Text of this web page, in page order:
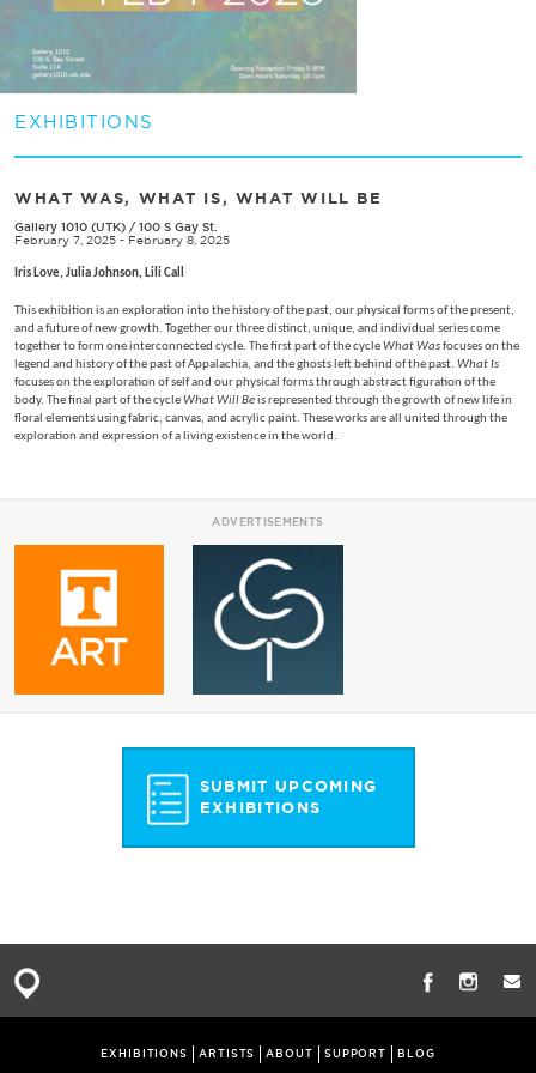
EXHIBITIONS
WHAT WAS, WHAT IS, WHAT WILL BE
Gallery 1010 (UTK) / 100 S Gay St.
February 7, 2025 - February 8, 2025
Iris Love, Julia Johnson, Lili Call
This exhibition is an exploration into the history of the past, our physical forms of the present,
and a future of new growth. Together our three distinct, unique, and individual series come
together to form one interconnected cycle. The first part of the cycleWhat Wasfocuses on the
legend and history of the past of Appalachia, and the ghosts left behind of the past. What Is
focuses on the exploration of self and our physical forms through abstract figuration of the
body. The final part of the cycleWhat Will Beis represented through the growth of new life in
floral elements using fabric, canvas, and acrylic paint. These works are all united through the
exploration and expression of a living existence in the world.
ADVERTISEMENTS
SUBMIT UPCOMING
EXHIBITIONS
EXHIBITIONS ARTISTS ABOUT SUPPORT BLOG